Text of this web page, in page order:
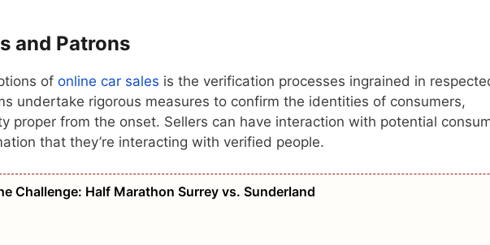
and Patrons
of online car sales is the verification processes ingrained in
undertake rigorous measures to confirm the identities of consumers,
proper from the onset. Sellers can have interaction with potential
that they’re interacting with verified people.
Challenge: Half Marathon Surrey vs. Sunderland